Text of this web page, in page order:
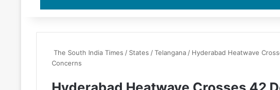
The South India Times / States /Telangana/ Hyderabad Heatwave
Concerns